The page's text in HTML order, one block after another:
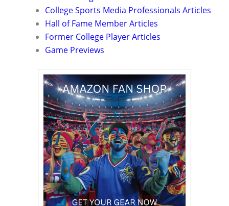
College Sports Media Professionals Articles
Hall of Fame Member Articles
Former College Player Articles
Game Previews